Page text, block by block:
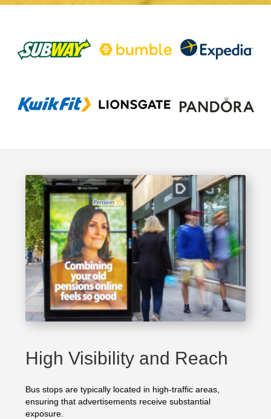
High Visibility and Reach
Bus stops are typically located in high-traffic areas,
ensuring that advertisements receive substantial
exposure.